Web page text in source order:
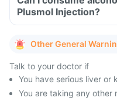
Plusmol Injection?
Other General
Talk to your doctor if
You have serious liver or
You are taking any other